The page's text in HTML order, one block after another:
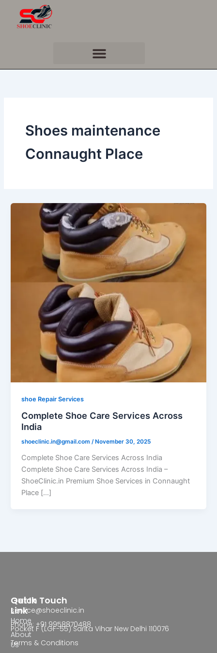
content
Shoes maintenance
Connaught Place
shoe Repair Services
Complete Shoe Care Services Across
India
shoeclinic.in@gmail.com/ November 30, 2025
Complete Shoe Care Services Across India
Complete Shoe Care Services Across India –
ShoeClinic.in Premium Shoe Services in Connaught
Place […]
Quick
Link
Home
About
Us
Get In Touch
service@shoeclinic.in
Phone: +91 9958870488
Pocket F (LGF-55) Sarita Vihar New Delhi 110076
Terms & Conditions